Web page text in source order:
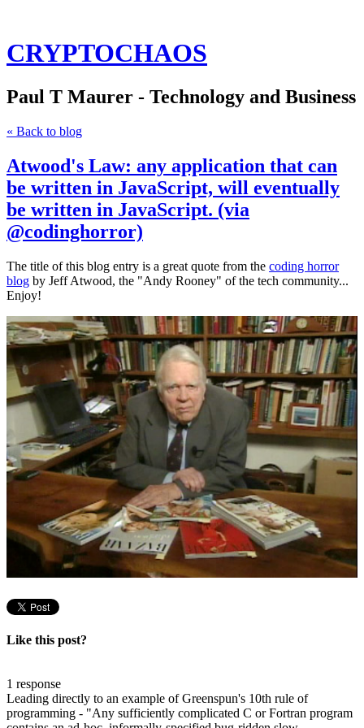
CRYPTOCHAOS
Paul T Maurer - Technology and Business
« Back to blog
Atwood's Law: any application that can
be written in JavaScript, will eventually
be written in JavaScript. (via
@codinghorror)
The title of this blog entry is a great quote from the coding horror
blog by Jeff Atwood, the "Andy Rooney" of the tech community...
Enjoy!
Like this post?
1 response
Leading directly to an example of Greenspun's 10th rule of
programming - "Any sufficiently complicated C or Fortran program